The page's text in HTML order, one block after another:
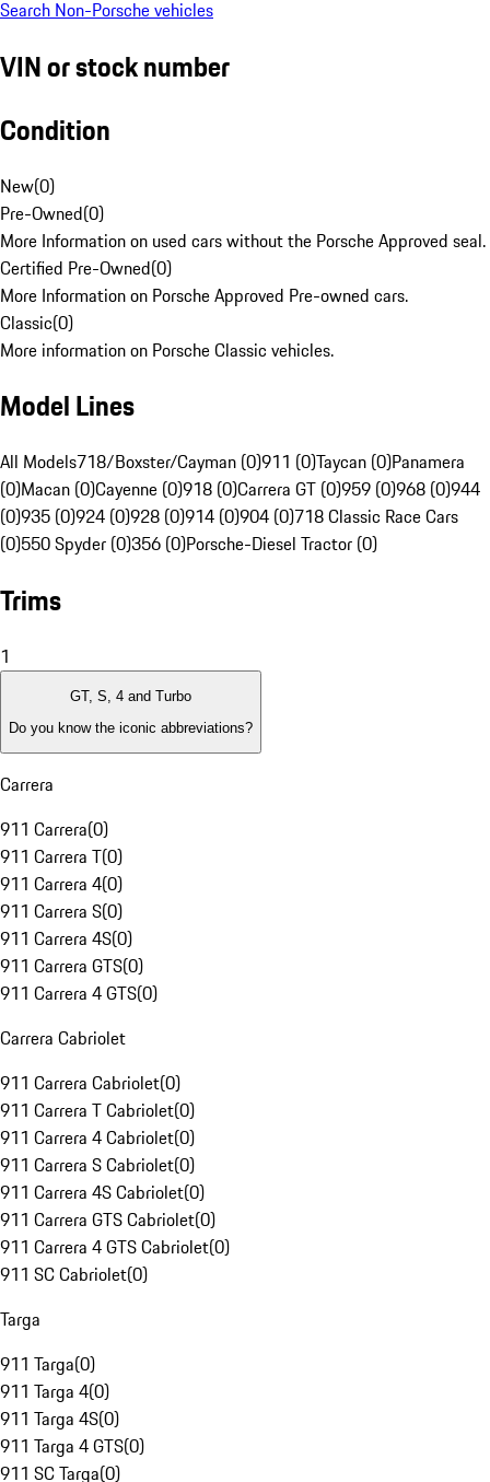
Search Non-Porsche vehicles
VIN or stock number
Condition
New(0)
Pre-Owned(0)
More Information on used cars without the Porsche Approved seal.
Certified Pre-Owned(0)
More Information on Porsche Approved Pre-owned cars.
Classic(0)
More information on Porsche Classic vehicles.
Model Lines
All Models718/Boxster/Cayman (0)911 (0)Taycan (0)Panamera
(0)Macan (0)Cayenne (0)918 (0)Carrera GT (0)959 (0)968 (0)944
(0)935 (0)924 (0)928 (0)914 (0)904 (0)718 Classic Race Cars
(0)550 Spyder (0)356 (0)Porsche-Diesel Tractor (0)
Trims
1
GT, S, 4 and Turbo
Do you know the iconic abbreviations?
Carrera
911 Carrera(0)
911 Carrera T(0)
911 Carrera 4(0)
911 Carrera S(0)
911 Carrera 4S(0)
911 Carrera GTS(0)
911 Carrera 4 GTS(0)
Carrera Cabriolet
911 Carrera Cabriolet(0)
911 Carrera T Cabriolet(0)
911 Carrera 4 Cabriolet(0)
911 Carrera S Cabriolet(0)
911 Carrera 4S Cabriolet(0)
911 Carrera GTS Cabriolet(0)
911 Carrera 4 GTS Cabriolet(0)
911 SC Cabriolet(0)
Targa
911 Targa(0)
911 Targa 4(0)
911 Targa 4S(0)
911 Targa 4 GTS(0)
911 SC Targa(0)